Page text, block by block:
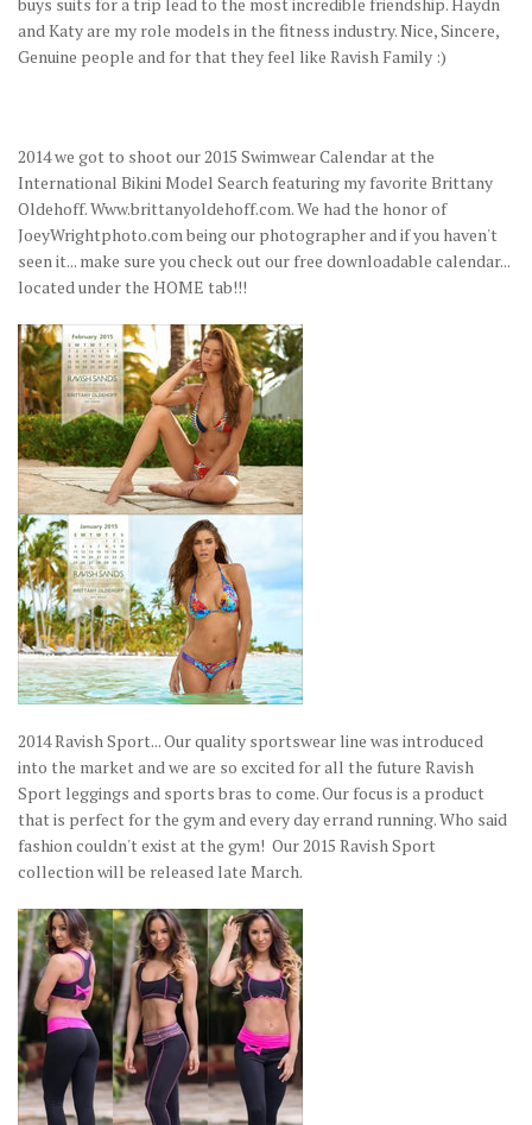
and Katy are my role models in the fitness industry. Nice, Sincere,
Genuine people and for that they feel like Ravish Family :)
2014 we got to shoot our 2015 Swimwear Calendar at the
International Bikini Model Search featuring my favorite Brittany
Oldehoff. Www.brittanyoldehoff.com. We had the honor of
JoeyWrightphoto.com being our photographer and if you haven't
seen it... make sure you check out our free downloadable calendar...
located under the HOME tab!!!
2014 Ravish Sport... Our quality sportswear line was introduced
into the market and we are so excited for all the future Ravish
Sport leggings and sports bras to come. Our focus is a product
that is perfect for the gym and every day errand running. Who said
fashion couldn't exist at the gym! Our 2015 Ravish Sport
collection will be released late March.